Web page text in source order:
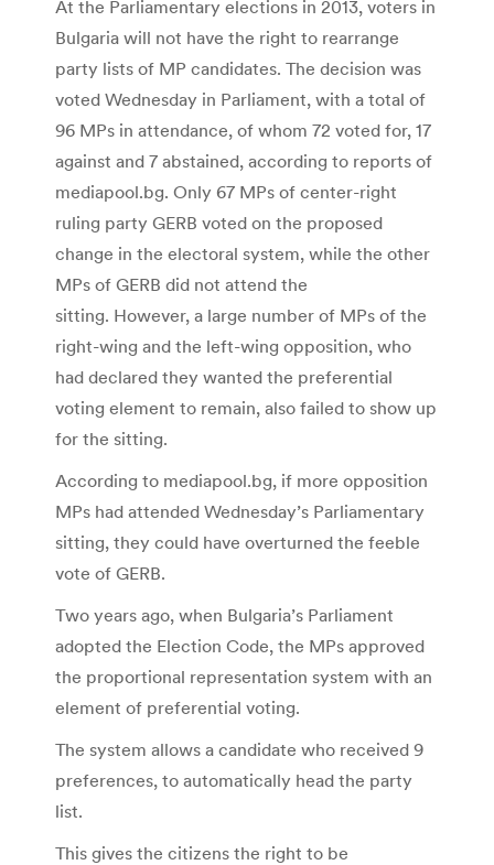
At the Parliamentary elections in 2013, voters in
Bulgaria will not have the right to rearrange
party lists of MP candidates. The decision was
voted Wednesday in Parliament, with a total of
96 MPs in attendance, of whom 72 voted for, 17
against and 7 abstained, according to reports of
mediapool.bg. Only 67 MPs of center-right
ruling party GERB voted on the proposed
change in the electoral system, while the other
MPs of GERB did not attend the
sitting. However, a large number of MPs of the
right-wing and the left-wing opposition, who
had declared they wanted the preferential
voting element to remain, also failed to show up
for the sitting.
According to mediapool.bg, if more opposition
MPs had attended Wednesday’s Parliamentary
sitting, they could have overturned the feeble
vote of GERB.
Two years ago, when Bulgaria’s Parliament
adopted the Election Code, the MPs approved
the proportional representation system with an
element of preferential voting.
The system allows a candidate who received 9
preferences, to automatically head the party
list.
This gives the citizens the right to be